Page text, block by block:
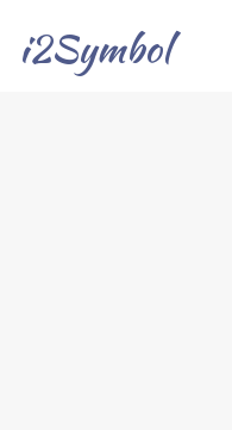
i2Symbol